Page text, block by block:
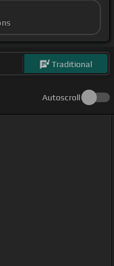
Traditional
Autoscroll